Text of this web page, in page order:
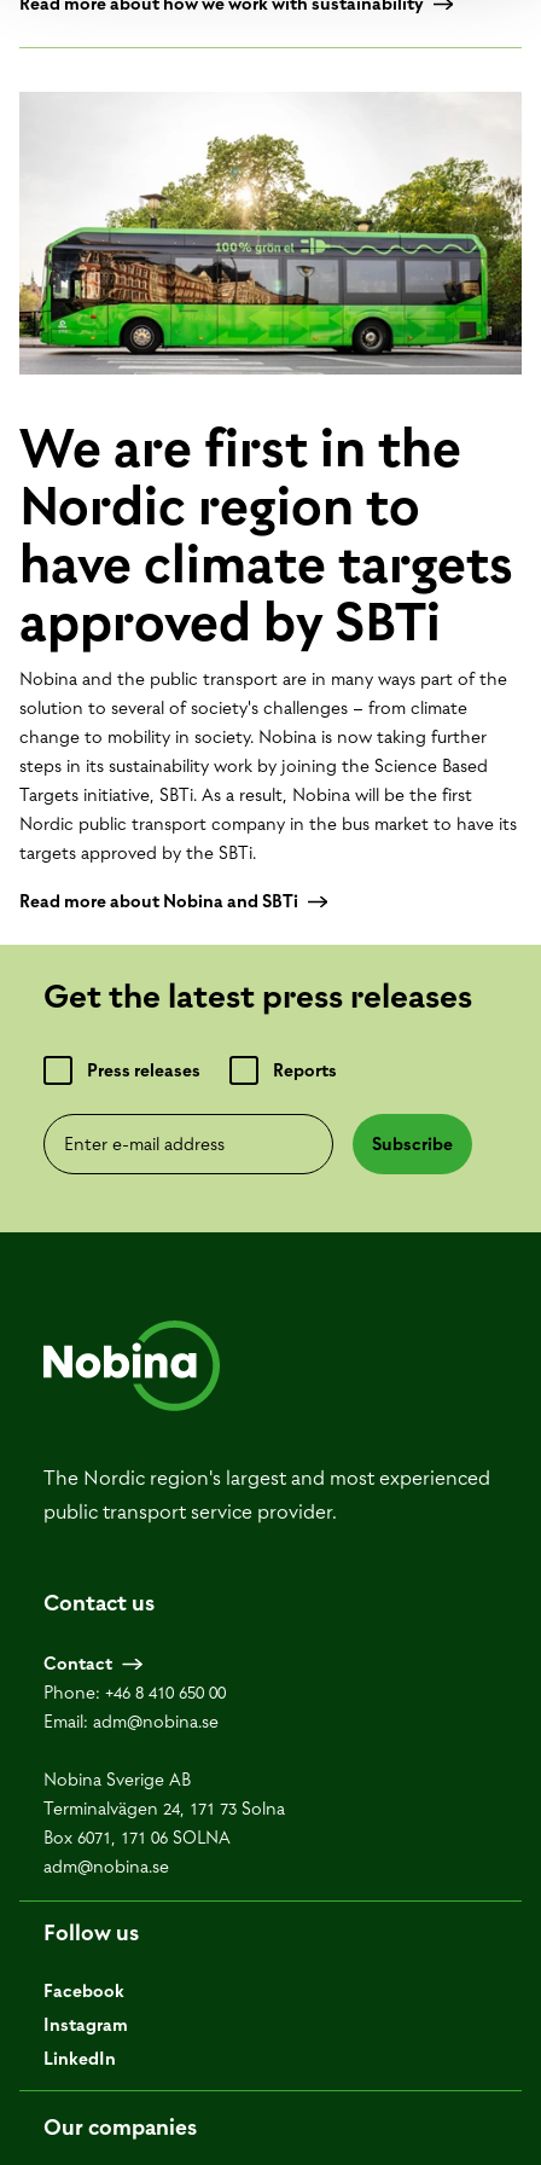
We are first in the
Nordic region to
have climate targets
approved by SBTi
Nobina and the public transport are in many ways part of the
solution to several of society's challenges – from climate
change to mobility in society. Nobina is now taking further
steps in its sustainability work by joining the Science Based
Targets initiative, SBTi. As a result, Nobina will be the first
Nordic public transport company in the bus market to have its
targets approved by the SBTi.
Read more about Nobina and SBTi
Get the latest press releases
Press releases Reports
Enter e-mail address
Subscribe
The Nordic region's largest and most experienced
public transport service provider.
Contact us
Contact
Phone: +46 8 410 650 00
Email: adm@nobina.se
Nobina Sverige AB
Terminalvägen 24, 171 73 Solna
Box 6071, 171 06 SOLNA
adm@nobina.se
Follow us
Facebook
Instagram
LinkedIn
Our companies